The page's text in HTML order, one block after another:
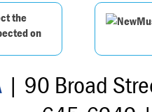
the
on
| 90 Broad